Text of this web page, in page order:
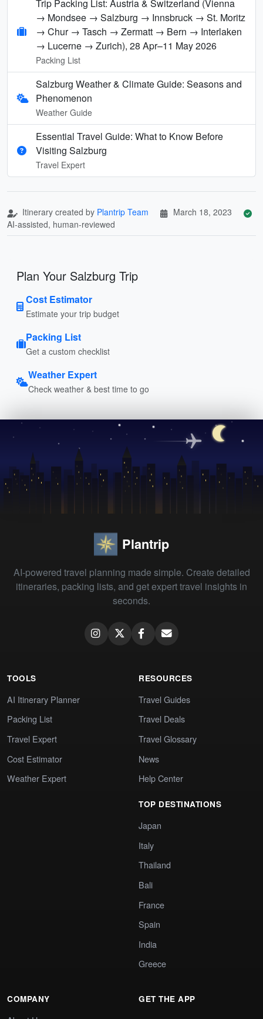
Trip Packing List: Austria & Switzerland (Vienna
→ Mondsee → Salzburg → Innsbruck → St. Moritz
→ Chur → Tasch → Zermatt → Bern → Interlaken
→ Lucerne → Zurich), 28 Apr–11 May 2026
Packing List
Salzburg Weather & Climate Guide: Seasons and
Phenomenon
Weather Guide
Essential Travel Guide: What to Know Before
Visiting Salzburg
Travel Expert
Itinerary created by Plantrip Team
March 18, 2023
AI-assisted, human-reviewed
Plan Your Salzburg Trip
Cost Estimator
Estimate your trip budget
Packing List
Get a custom checklist
Weather Expert
Check weather & best time to go
Plantrip
AI-powered travel planning made simple. Create detailed
itineraries, packing lists, and get expert travel insights in
seconds.
TOOLS
AI Itinerary Planner
Packing List
Travel Expert
Cost Estimator
Weather Expert
RESOURCES
Travel Guides
Travel Deals
Travel Glossary
News
Help Center
TOP DESTINATIONS
Japan
Italy
Thailand
Bali
France
Spain
India
Greece
COMPANY GET THE APP